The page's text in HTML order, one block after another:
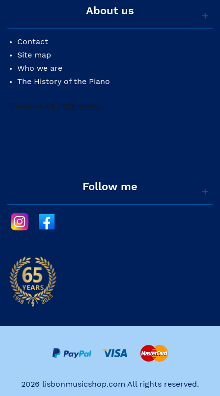
About us
Contact
Site map
Who we are
The History of the Piano
Follow me
2026 lisbonmusicshop.com All rights reserved.